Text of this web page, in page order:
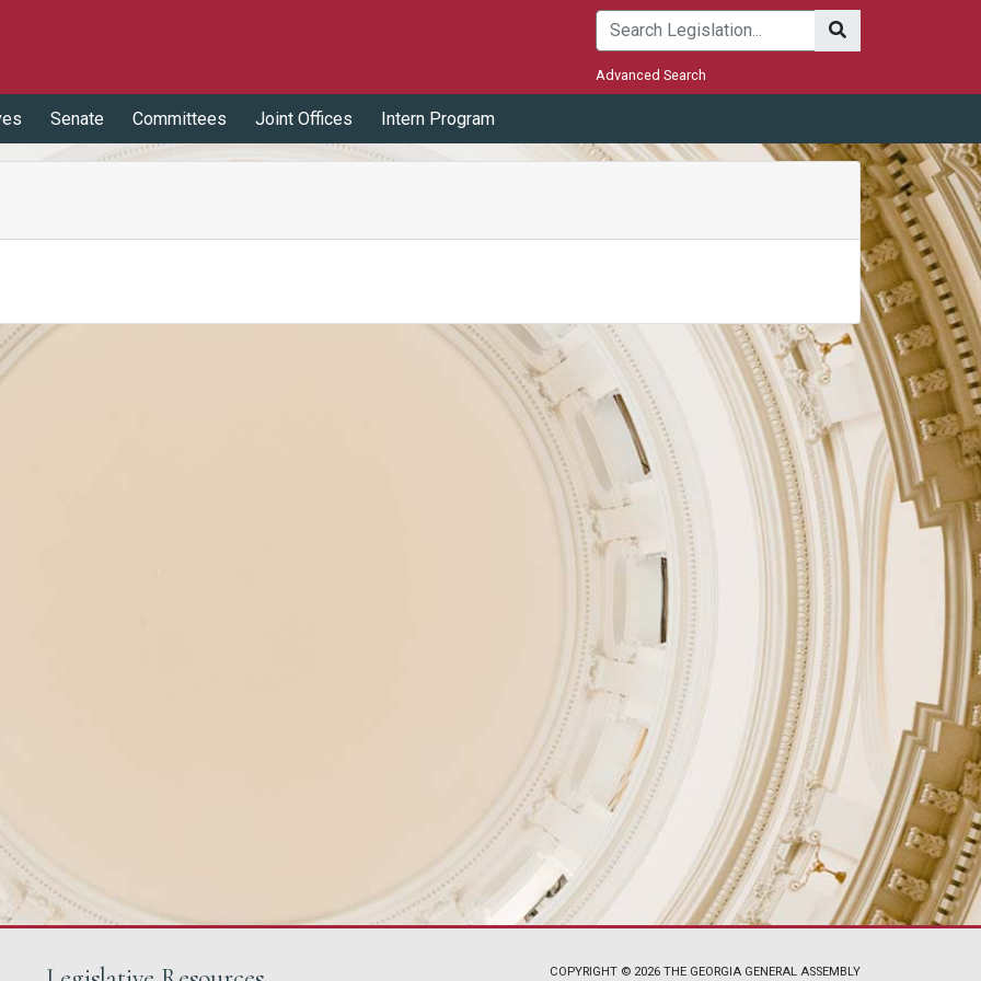
Submit
Advanced Search
Senate Committees Joint Offices Intern Program
COPYRIGHT © 2026 THE GEORGIA GENERAL ASSEMBLY